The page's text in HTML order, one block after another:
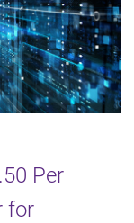
Per
for